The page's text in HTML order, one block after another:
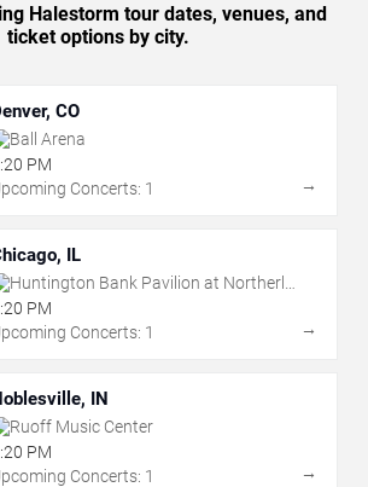
Halestorm tour dates, venues, and
ticket options by city.
CO
Ball Arena
PM
Concerts: 1
→
IL
Huntington Bank Pavilion at Northerly
Island
PM
Concerts: 1
→
IN
Ruoff Music Center
PM
Concerts: 1
→